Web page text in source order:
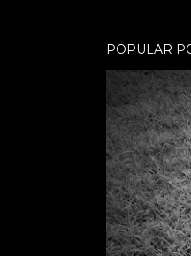
POPULAR